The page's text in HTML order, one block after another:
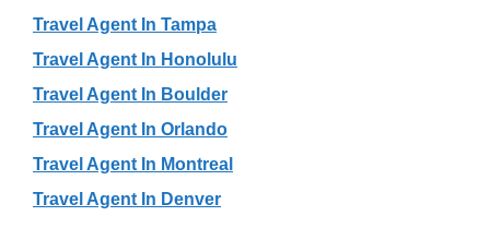
Travel Agent In Tampa
Travel Agent In Honolulu
Travel Agent In Boulder
Travel Agent In Orlando
Travel Agent In Montreal
Travel Agent In Denver